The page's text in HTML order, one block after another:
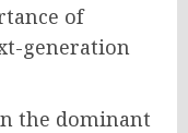
of
generation
the dominant